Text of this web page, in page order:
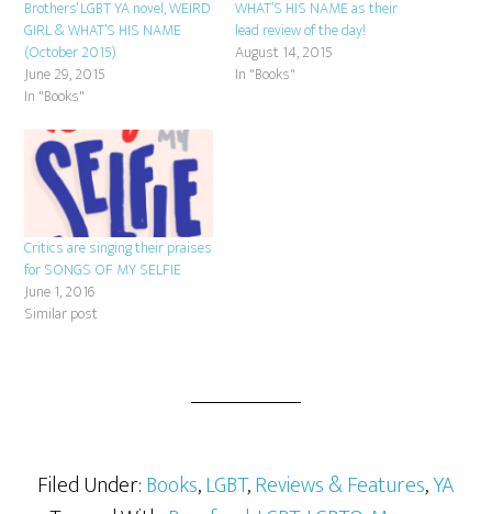
Brothers’ LGBT YA novel, WEIRD
GIRL & WHAT’S HIS NAME
(October 2015)
June 29, 2015
In "Books"
WHAT’S HIS NAME as their
lead review of the day!
August 14, 2015
In "Books"
Critics are singing their praises
for SONGS OF MY SELFIE
June 1, 2016
Similar post
Filed Under:Books,LGBT,Reviews & Features,YA